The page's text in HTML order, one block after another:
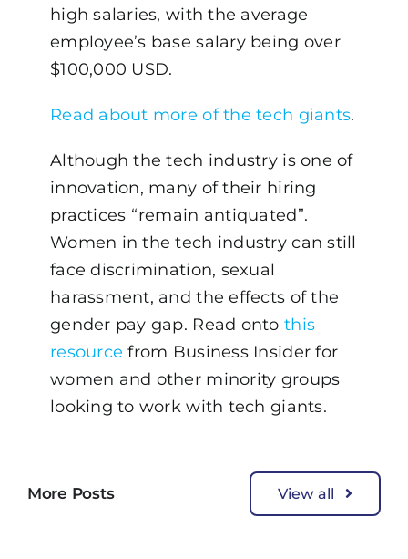
high salaries, with the average
employee’s base salary being over
$100,000 USD.
Read about more of the tech giants.
Although the tech industry is one of
innovation, many of their hiring
practices “remain antiquated”.
Women in the tech industry can still
face discrimination, sexual
harassment, and the effects of the
gender pay gap. Read ontothis
resource from Business Insider for
women and other minority groups
looking to work with tech giants.
More Posts View all